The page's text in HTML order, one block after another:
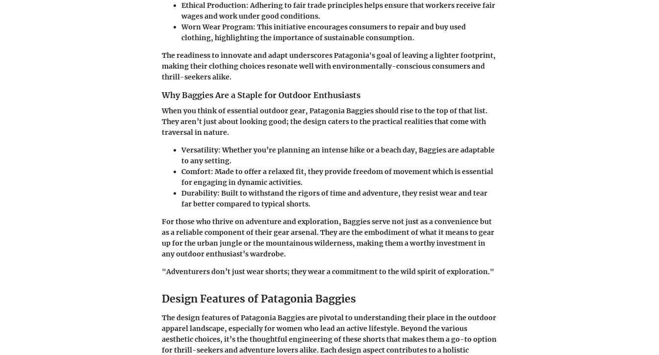
Ethical Production: Adhering to fair trade principles helps ensure that workers receive fair
wages and work under good conditions.
Worn Wear Program: This initiative encourages consumers to repair and buy used
clothing, highlighting the importance of sustainable consumption.
The readiness to innovate and adapt underscores Patagonia's goal of leaving a lighter footprint,
making their clothing choices resonate well with environmentally-conscious consumers and
thrill-seekers alike.
Why Baggies Are a Staple for Outdoor Enthusiasts
When you think of essential outdoor gear, Patagonia Baggies should rise to the top of that list.
They aren’t just about looking good; the design caters to the practical realities that come with
traversal in nature.
Versatility: Whether you’re planning an intense hike or a beach day, Baggies are adaptable
to any setting.
Comfort: Made to offer a relaxed fit, they provide freedom of movement which is essential
for engaging in dynamic activities.
Durability: Built to withstand the rigors of time and adventure, they resist wear and tear
far better compared to typical shorts.
For those who thrive on adventure and exploration, Baggies serve not just as a convenience but
as a reliable component of their gear arsenal. They are the embodiment of what it means to gear
up for the urban jungle or the mountainous wilderness, making them a worthy investment in
any outdoor enthusiast’s wardrobe.
"Adventurers don’t just wear shorts; they wear a commitment to the wild spirit of exploration."
Design Features of Patagonia Baggies
The design features of Patagonia Baggies are pivotal to understanding their place in the outdoor
apparel landscape, especially for women who lead an active lifestyle. Beyond the various
aesthetic choices, it’s the thoughtful engineering of these shorts that makes them a go-to option
for thrill-seekers and adventure lovers alike. Each design aspect contributes to a holistic